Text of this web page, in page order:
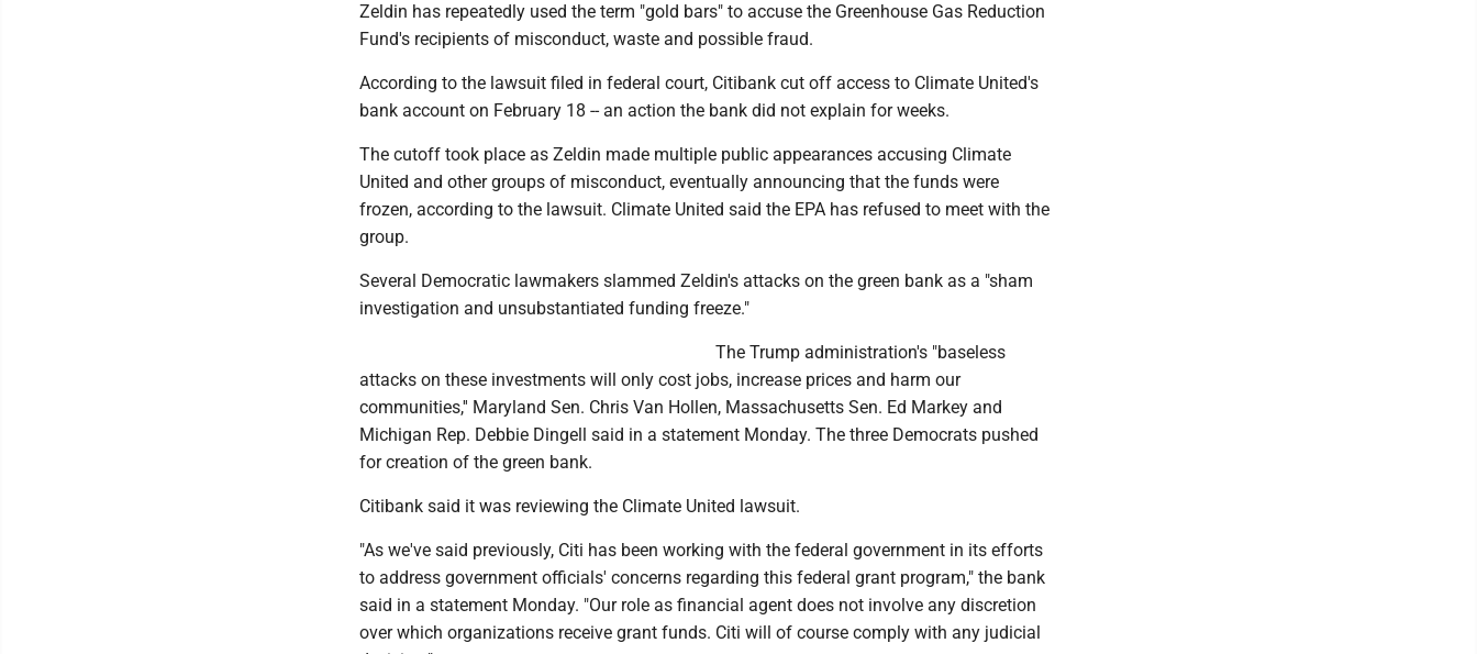
Zeldin has repeatedly used the term "gold bars" to accuse the Greenhouse Gas Reduction
Fund's recipients of misconduct, waste and possible fraud.
According to the lawsuit filed in federal court, Citibank cut off access to Climate United's
bank account on February 18 -- an action the bank did not explain for weeks.
The cutoff took place as Zeldin made multiple public appearances accusing Climate
United and other groups of misconduct, eventually announcing that the funds were
frozen, according to the lawsuit. Climate United said the EPA has refused to meet with the
group.
Several Democratic lawmakers slammed Zeldin's attacks on the green bank as a "sham
investigation and unsubstantiated funding freeze."
The Trump administration's "baseless
attacks on these investments will only cost jobs, increase prices and harm our
communities,'' Maryland Sen. Chris Van Hollen, Massachusetts Sen. Ed Markey and
Michigan Rep. Debbie Dingell said in a statement Monday. The three Democrats pushed
for creation of the green bank.
Citibank said it was reviewing the Climate United lawsuit.
"As we've said previously, Citi has been working with the federal government in its efforts
to address government officials' concerns regarding this federal grant program," the bank
said in a statement Monday. "Our role as financial agent does not involve any discretion
over which organizations receive grant funds. Citi will of course comply with any judicial